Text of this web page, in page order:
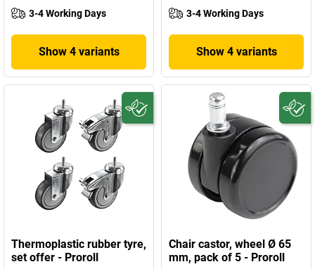
3-4 Working Days
Show 4 variants
3-4 Working Days
Show 4 variants
Thermoplastic rubber tyre,
set offer - Proroll
Chair castor, wheel Ø 65
mm, pack of 5 - Proroll